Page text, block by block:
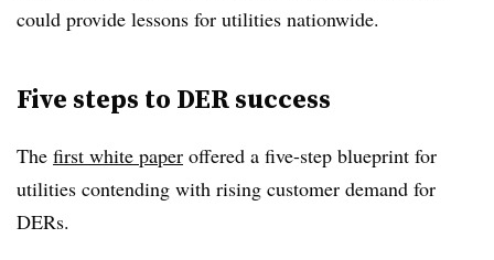
could provide lessons for utilities nationwide.
Five steps to DER success
The first white paper offered a five-step blueprint for
utilities contending with rising customer demand for
DERs.